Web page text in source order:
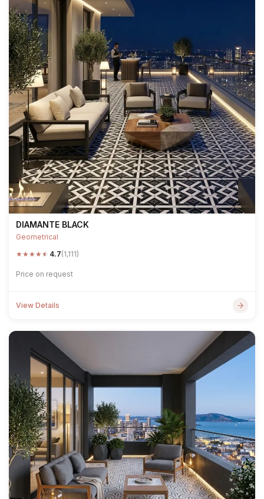
DIAMANTE BLACK
Geometrical
★★★★★ 4.7(1,111)
Price on request
View Details